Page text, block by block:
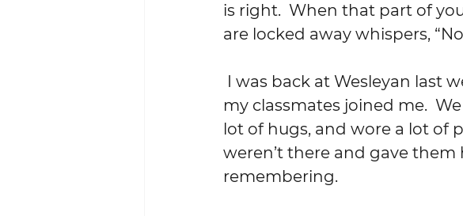
is right.  When that part of
are locked away whispers,
my classmates joined me.
lot of hugs, and wore a lot of
weren’t there and gave
remembering.